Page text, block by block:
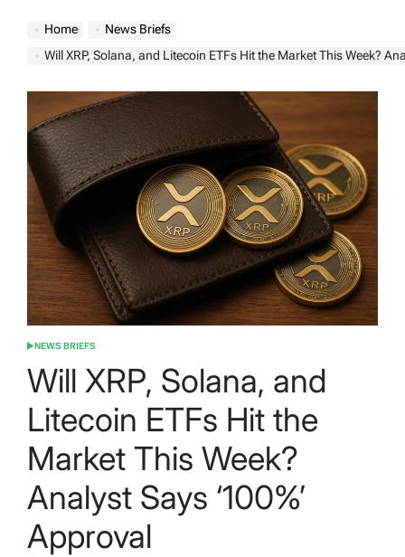
Home
News Briefs
Will XRP, Solana, and Litecoin ETFs Hit the Market This Week? Analyst Says
POSTED
NEWS BRIEFS
Will XRP, Solana, and
Litecoin ETFs Hit the
Market This Week?
Analyst Says ‘100%’
Approval